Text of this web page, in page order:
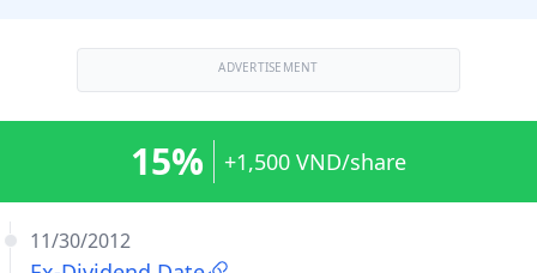
ADVERTISEMENT
11/30/2012
15% +1,500 VND/share